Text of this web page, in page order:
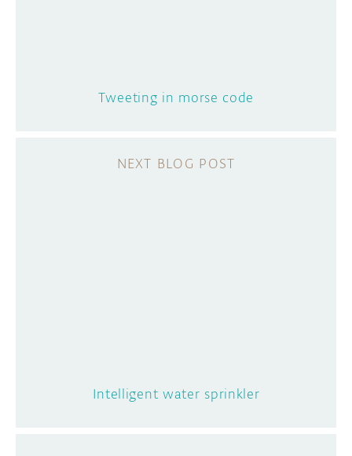
Tweeting in morse code
Intelligent water sprinkler